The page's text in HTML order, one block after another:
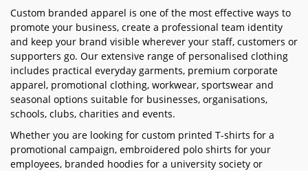
Custom branded apparel is one of the most effective ways to
promote your business, create a professional team identity
and keep your brand visible wherever your staff, customers or
supporters go. Our extensive range of personalised clothing
includes practical everyday garments, premium corporate
apparel, promotional clothing, workwear, sportswear and
seasonal options suitable for businesses, organisations,
schools, clubs, charities and events.
Whether you are looking for custom printed T-shirts for a
promotional campaign, embroidered polo shirts for your
employees, branded hoodies for a university society or